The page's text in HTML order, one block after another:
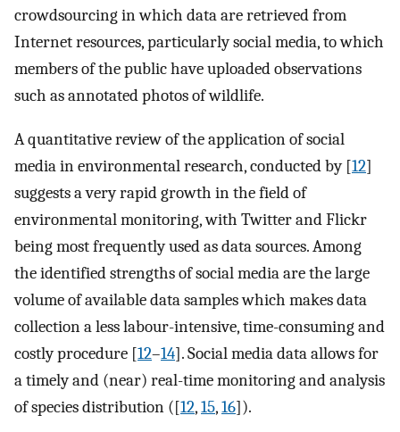
crowdsourcing in which data are retrieved from
Internet resources, particularly social media, to which
members of the public have uploaded observations
such as annotated photos of wildlife.
A quantitative review of the application of social
media in environmental research, conducted by [12]
suggests a very rapid growth in the field of
environmental monitoring, with Twitter and Flickr
being most frequently used as data sources. Among
the identified strengths of social media are the large
volume of available data samples which makes data
collection a less labour-intensive, time-consuming and
costly procedure [12–14]. Social media data allows for
a timely and (near) real-time monitoring and analysis
of species distribution ([12,15,16]).